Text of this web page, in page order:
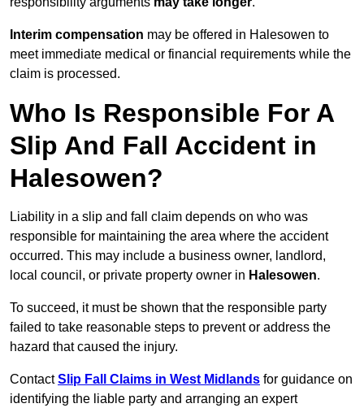
Interim compensation may be offered in Halesowen to
meet immediate medical or financial requirements while the
claim is processed.
Who Is Responsible For A
Slip And Fall Accident in
Halesowen?
Liability in a slip and fall claim depends on who was
responsible for maintaining the area where the accident
occurred. This may include a business owner, landlord,
local council, or private property owner in Halesowen.
To succeed, it must be shown that the responsible party
failed to take reasonable steps to prevent or address the
hazard that caused the injury.
ContactSlip Fall Claims in West Midlands for guidance on
identifying the liable party and arranging an expert